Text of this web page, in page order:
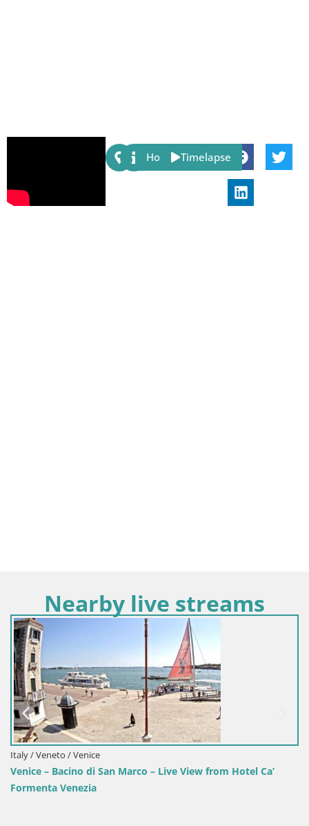
Share:
Host Timelapse
Nearby live streams
Italy / Veneto / Venice
Venice – Bacino di San Marco – Live View from Hotel Ca’
Formenta Venezia